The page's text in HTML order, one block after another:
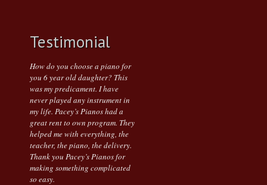
Testimonial
How do you choose a piano for
you 6 year old daughter? This
was my predicament. I have
never played any instrument in
my life. Pacey’s Pianos had a
great rent to own program. They
helped me with everything, the
teacher, the piano, the delivery.
Thank you Pacey’s Pianos for
making something complicated
so easy.